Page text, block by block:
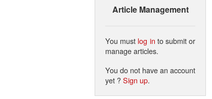
Article Management
You must log in to submit or
manage articles.
You do not have an account
yet ?Sign up.